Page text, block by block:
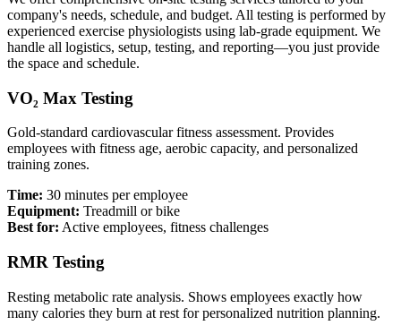
company's needs, schedule, and budget. All testing is performed by
experienced exercise physiologists using lab-grade equipment. We
handle all logistics, setup, testing, and reporting—you just provide
the space and schedule.
VO₂ Max Testing
Gold-standard cardiovascular fitness assessment. Provides
employees with fitness age, aerobic capacity, and personalized
training zones.
Time: 30 minutes per employee
Equipment: Treadmill or bike
Best for: Active employees, fitness challenges
RMR Testing
Resting metabolic rate analysis. Shows employees exactly how
many calories they burn at rest for personalized nutrition planning.